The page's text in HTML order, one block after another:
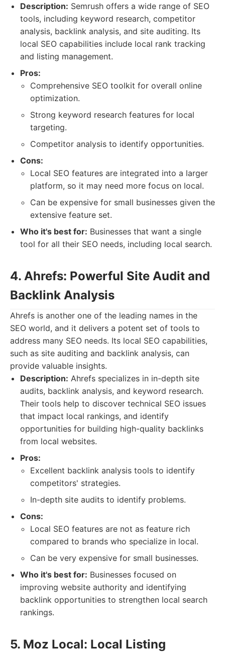
Description: Semrush offers a wide range of SEO
tools, including keyword research, competitor
analysis, backlink analysis, and site auditing. Its
local SEO capabilities include local rank tracking
and listing management.
Pros:
Comprehensive SEO toolkit for overall online
optimization.
Strong keyword research features for local
targeting.
Competitor analysis to identify opportunities.
Cons:
Local SEO features are integrated into a larger
platform, so it may need more focus on local.
Can be expensive for small businesses given the
extensive feature set.
Who it's best for: Businesses that want a single
tool for all their SEO needs, including local search.
4. Ahrefs: Powerful Site Audit and
Backlink Analysis
Ahrefs is another one of the leading names in the
SEO world, and it delivers a potent set of tools to
address many SEO needs. Its local SEO capabilities,
such as site auditing and backlink analysis, can
provide valuable insights.
Description: Ahrefs specializes in in-depth site
audits, backlink analysis, and keyword research.
Their tools help to discover technical SEO issues
that impact local rankings, and identify
opportunities for building high-quality backlinks
from local websites.
Pros:
Excellent backlink analysis tools to identify
competitors' strategies.
In-depth site audits to identify problems.
Cons:
Local SEO features are not as feature rich
compared to brands who specialize in local.
Can be very expensive for small businesses.
Who it's best for: Businesses focused on
improving website authority and identifying
backlink opportunities to strengthen local search
rankings.
5. Moz Local: Local Listing